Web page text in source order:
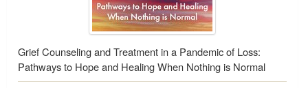
Grief Counseling and Treatment in a Pandemic of Loss:
Pathways to Hope and Healing When Nothing is Normal